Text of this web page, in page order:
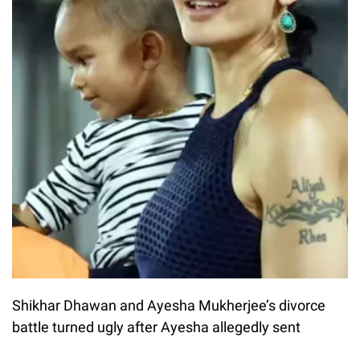
Shikhar Dhawan and Ayesha Mukherjee’s divorce
battle turned ugly after Ayesha allegedly sent